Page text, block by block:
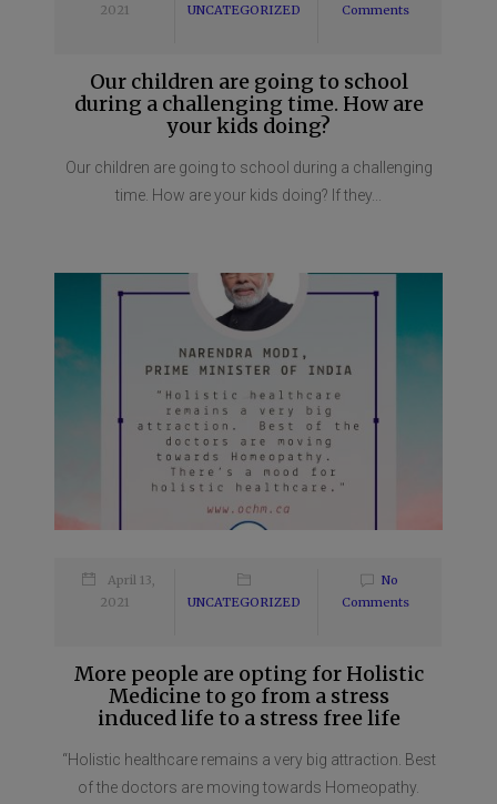
2021
UNCATEGORIZED
Comments
Our children are going to school
during a challenging time. How are
your kids doing?
Our children are going to school during a challenging
time. How are your kids doing? If they...
April 13,
2021
UNCATEGORIZED
No
Comments
More people are opting for Holistic
Medicine to go from a stress
induced life to a stress free life
“Holistic healthcare remains a very big attraction. Best
of the doctors are moving towards Homeopathy.